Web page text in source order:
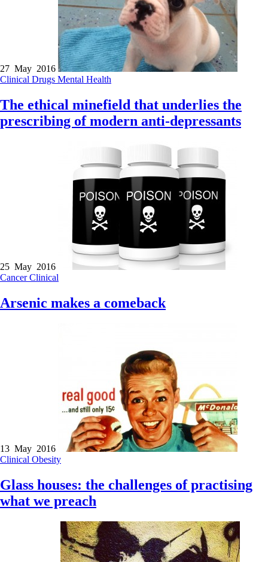
27 May 2016
Clinical Drugs Mental Health
The ethical minefield that underlies the
prescribing of modern anti-depressants
25 May 2016
CancerClinical
Arsenic makes a comeback
13 May 2016
Clinical Obesity
Glass houses: the challenges of practising
what we preach